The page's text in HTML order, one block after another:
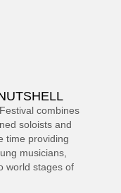
combines
soloists and
time providing
musicians,
world stages of